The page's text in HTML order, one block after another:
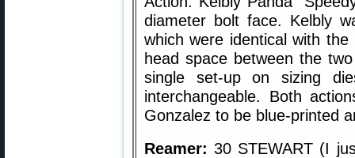
diameter bolt face. Kelbly
which were identical with
head space between the
single set-up on sizing
interchangeable. Both
Gonzalez to be blue-printed
Reamer: 30 STEWART (I